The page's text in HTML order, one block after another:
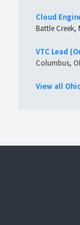
Cloud
Battle Creek,
VTC Lead
Columbus,
View all